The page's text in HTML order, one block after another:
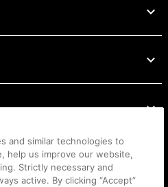
and similar technologies to
help us improve our website,
Strictly necessary and
active. By clicking “Accept”